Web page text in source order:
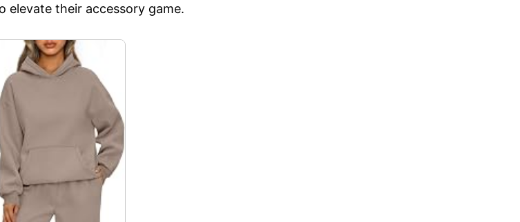
their accessory game.